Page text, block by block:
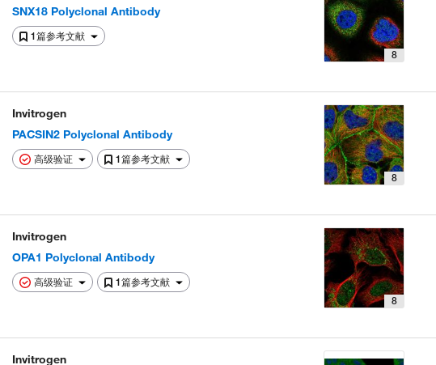
SNX18 Polyclonal Antibody
1篇参考文献
8
Invitrogen
PACSIN2 Polyclonal Antibody
高级验证
1篇参考文献
8
Invitrogen
OPA1 Polyclonal Antibody
高级验证
1篇参考文献
8
Invitrogen